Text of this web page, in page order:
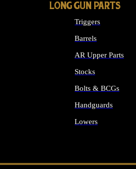
LONG GUN PARTS
Triggers
Barrels
AR Upper Parts
Stocks
Bolts & BCGs
Handguards
Lowers